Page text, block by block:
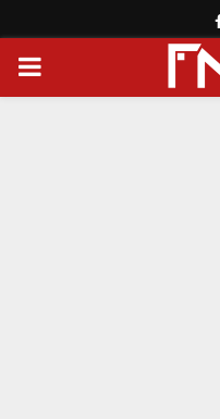
PRIMARY